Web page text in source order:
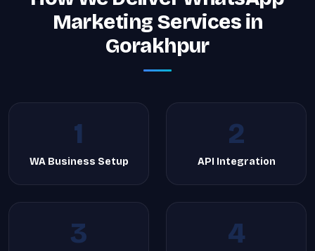
Marketing Services in
Gorakhpur
1
WA Business Setup
2
API Integration
3 4